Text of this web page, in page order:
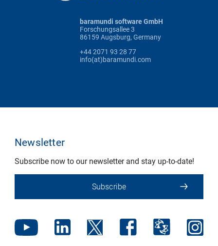
baramundi software GmbH
Forschungsallee 3
86159 Augsburg, Germany
+44 2071 93 28 77
info(at)baramundi.com
Newsletter
Subscribe now to our newsletter and stay up-to-date!
Subscribe